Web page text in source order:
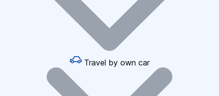
Travel by own car